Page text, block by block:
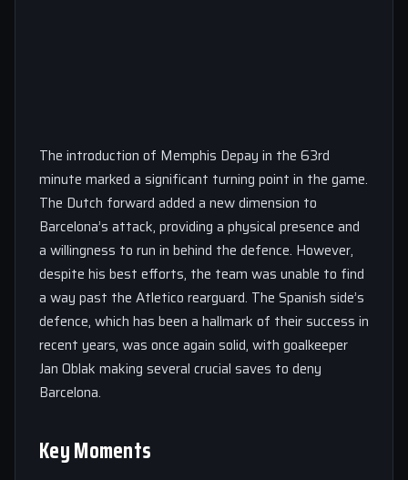
The introduction of Memphis Depay in the 63rd
minute marked a significant turning point in the game.
The Dutch forward added a new dimension to
Barcelona’s attack, providing a physical presence and
a willingness to run in behind the defence. However,
despite his best efforts, the team was unable to find
a way past the Atletico rearguard. The Spanish side’s
defence, which has been a hallmark of their success in
recent years, was once again solid, with goalkeeper
Jan Oblak making several crucial saves to deny
Barcelona.
Key Moments